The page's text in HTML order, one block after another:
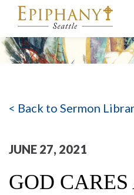
MAIN
< Back to Sermon
JUNE 27, 2021
GOD